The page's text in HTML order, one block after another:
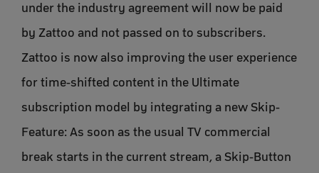
under the industry agreement will now be paid
by Zattoo and not passed on to subscribers.
Zattoo is now also improving the user experience
for time-shifted content in the Ultimate
subscription model by integrating a new Skip-
Feature: As soon as the usual TV commercial
break starts in the current stream, a Skip-Button